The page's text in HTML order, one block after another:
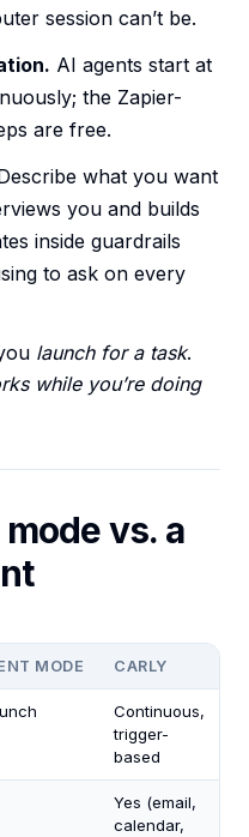
session can’t be.
AI agents start at
the Zapier-
are free.
what you want
you and builds
inside guardrails
to ask on every
launch for a task.
while you’re doing
vs. a
MODE CARLY
Continuous,
trigger-
based
Yes (email,
calendar,